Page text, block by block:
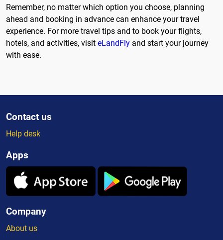
Remember, no matter which option you choose, planning
ahead and booking in advance can enhance your travel
experience. For more travel tips and to book your flights,
hotels, and activities, visit eLandFly and start your journey
with ease.
Contact us
Help desk
Apps
Company
About us